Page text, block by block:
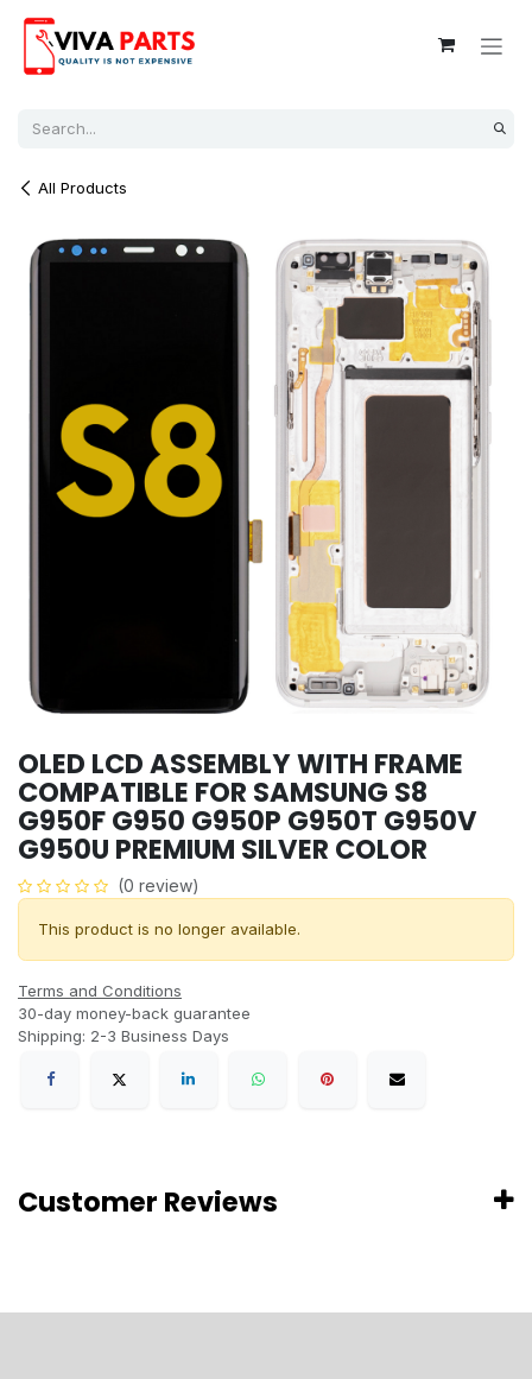
All Products
OLED LCD ASSEMBLY WITH FRAME
COMPATIBLE FOR SAMSUNG S8
G950F G950 G950P G950T G950V
G950U PREMIUM SILVER COLOR
(0 review)
This product is no longer available.
Terms and Conditions
30-day money-back guarantee
Shipping: 2-3 Business Days
Customer Reviews